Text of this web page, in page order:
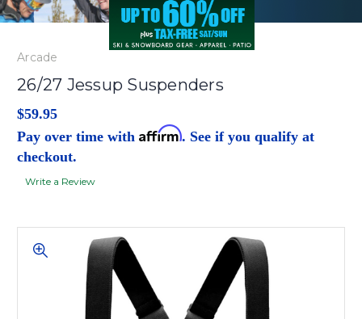
Arcade
26/27 Jessup Suspenders
$59.95
Pay over time with Affirm. See if you qualify at
checkout.
Write a Review